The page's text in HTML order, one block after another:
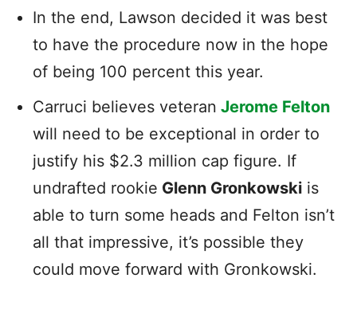
In the end, Lawson decided it was best
to have the procedure now in the hope
of being 100 percent this year.
Carruci believes veteran Jerome Felton
will need to be exceptional in order to
justify his $2.3 million cap figure. If
undrafted rookie Glenn Gronkowski is
able to turn some heads and Felton isn’t
all that impressive, it’s possible they
could move forward with Gronkowski.